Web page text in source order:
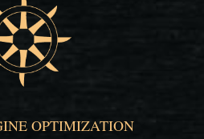
OPTIMIZATION